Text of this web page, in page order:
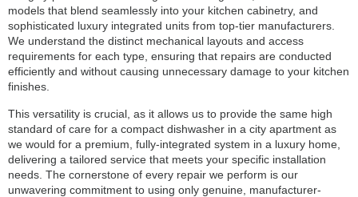
models that blend seamlessly into your kitchen cabinetry, and
sophisticated luxury integrated units from top-tier manufacturers.
We understand the distinct mechanical layouts and access
requirements for each type, ensuring that repairs are conducted
efficiently and without causing unnecessary damage to your kitchen
finishes.
This versatility is crucial, as it allows us to provide the same high
standard of care for a compact dishwasher in a city apartment as
we would for a premium, fully-integrated system in a luxury home,
delivering a tailored service that meets your specific installation
needs. The cornerstone of every repair we perform is our
unwavering commitment to using only genuine, manufacturer-